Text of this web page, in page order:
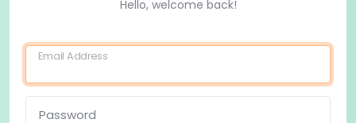
Hello, welcome back!
Email Address
Password